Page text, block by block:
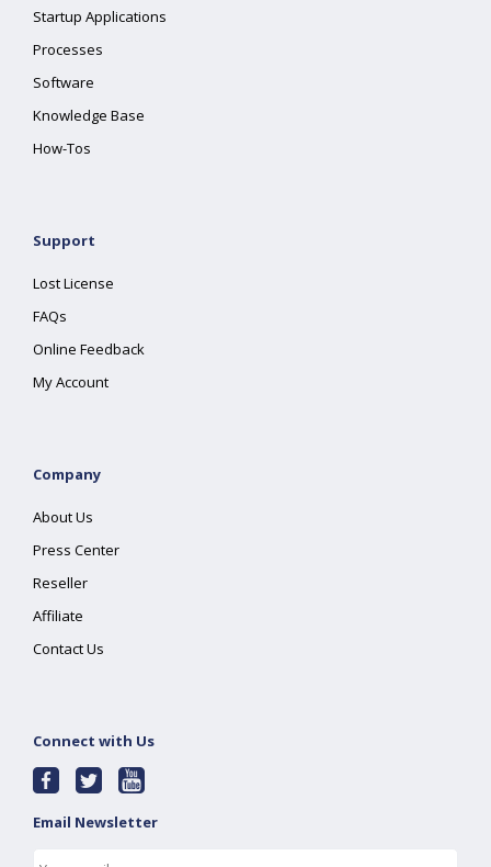
Startup Applications
Processes
Software
Knowledge Base
How-Tos
Support
Lost License
FAQs
Online Feedback
My Account
Company
About Us
Press Center
Reseller
Affiliate
Contact Us
Connect with Us
Email Newsletter